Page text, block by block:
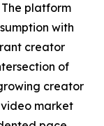
platform
with
creator
of
creator
market